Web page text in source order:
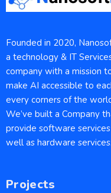
Founded in 2020,
a technology & IT
company with a mission
make AI accessible to
every corners of the
We’ve built a Company
provide software
well as hardware services.
Projects